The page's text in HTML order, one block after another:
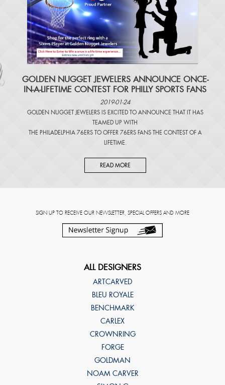
​GOLDEN NUGGET JEWELERS ANNOUNCE ONCE-
IN-A-LIFETIME CONTEST FOR PHILLY SPORTS FANS
2019-01-24
GOLDEN NUGGET JEWELERS IS EXCITED TO ANNOUNCE THAT IT HAS
TEAMED UP WITH
THE PHILADELPHIA 76ERS TO OFFER 76ERS FANS THE CONTEST OF A
LIFETIME.
READ MORE
SIGN UP TO RECEIVE OUR NEWSLETTER, SPECIAL OFFERS AND MORE
ALL DESIGNERS
ARTCARVED
BLEU ROYALE
BENCHMARK
CARLEX
CROWNRING
FORGE
GOLDMAN
NOAM CARVER